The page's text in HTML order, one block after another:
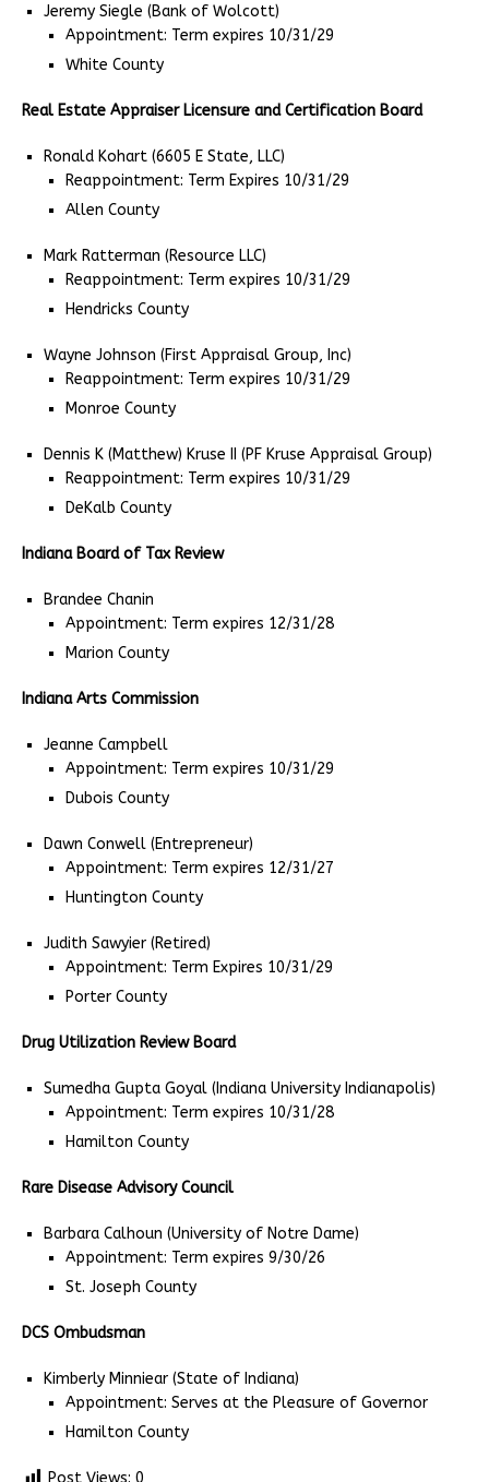
Jeremy Siegle (Bank of Wolcott)
Appointment: Term expires 10/31/29
White County
Real Estate Appraiser Licensure and Certification Board
Ronald Kohart (6605 E State, LLC)
Reappointment: Term Expires 10/31/29
Allen County
Mark Ratterman (Resource LLC)
Reappointment: Term expires 10/31/29
Hendricks County
Wayne Johnson (First Appraisal Group, Inc)
Reappointment: Term expires 10/31/29
Monroe County
Dennis K (Matthew) Kruse II (PF Kruse Appraisal Group)
Reappointment: Term expires 10/31/29
DeKalb County
Indiana Board of Tax Review
Brandee Chanin
Appointment: Term expires 12/31/28
Marion County
Indiana Arts Commission
Jeanne Campbell
Appointment: Term expires 10/31/29
Dubois County
Dawn Conwell (Entrepreneur)
Appointment: Term expires 12/31/27
Huntington County
Judith Sawyier (Retired)
Appointment: Term Expires 10/31/29
Porter County
Drug Utilization Review Board
Sumedha Gupta Goyal (Indiana University Indianapolis)
Appointment: Term expires 10/31/28
Hamilton County
Rare Disease Advisory Council
Barbara Calhoun (University of Notre Dame)
Appointment: Term expires 9/30/26
St. Joseph County
DCS Ombudsman
Kimberly Minniear (State of Indiana)
Appointment: Serves at the Pleasure of Governor
Hamilton County
Post Views: 0